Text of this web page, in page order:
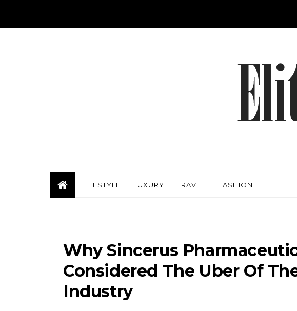
LIFESTYLE LUXURY TRAVEL FASHION
Why Sincerus
Considered The Uber Of
Industry